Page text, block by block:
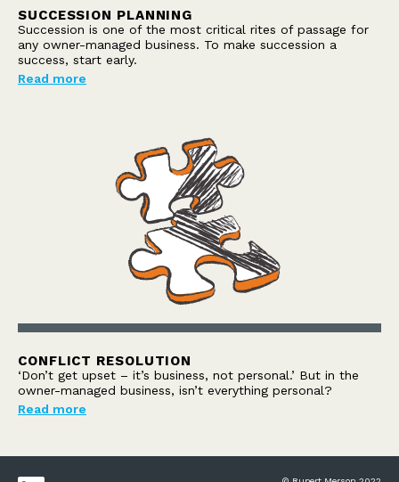
SUCCESSION PLANNING
Succession is one of the most critical rites of passage for
any owner-managed business. To make succession a
success, start early.
Read more
CONFLICT RESOLUTION
‘Don’t get upset – it’s business, not personal.’ But in the
owner-managed business, isn’t everything personal?
Read more